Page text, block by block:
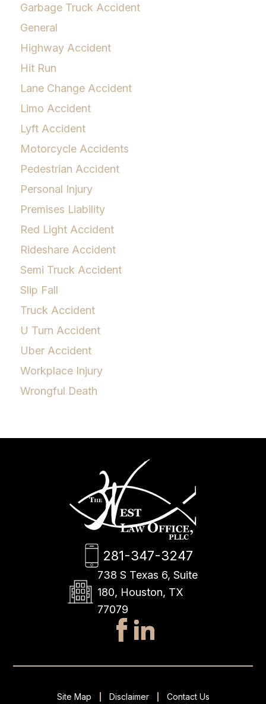
Garbage Truck Accident
General
Highway Accident
Hit Run
Lane Change Accident
Limo Accident
Lyft Accident
Motorcycle Accidents
Pedestrian Accident
Personal Injury
Premises Liability
Red Light Accident
Rideshare Accident
Semi Truck Accident
Slip Fall
Truck Accident
U Turn Accident
Uber Accident
Workplace Injury
Wrongful Death
281-347-3247
738 S Texas 6, Suite
180, Houston, TX
77079
Site Map Disclaimer Contact Us